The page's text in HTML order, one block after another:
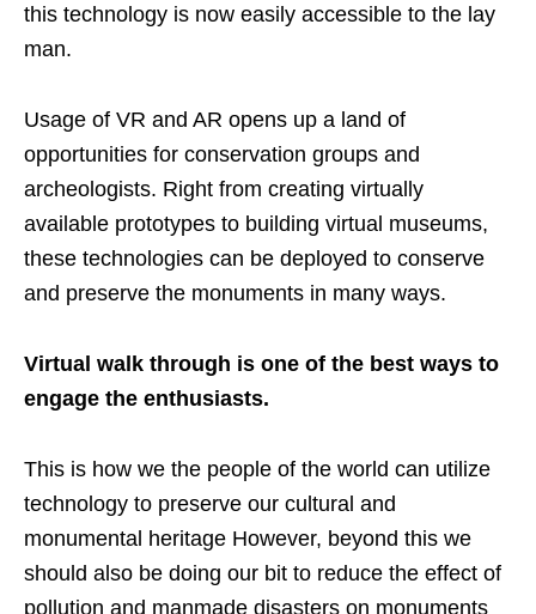
this technology is now easily accessible to the lay
man.
Usage of VR and AR opens up a land of
opportunities for conservation groups and
archeologists. Right from creating virtually
available prototypes to building virtual museums,
these technologies can be deployed to conserve
and preserve the monuments in many ways.
Virtual walk through is one of the best ways to
engage the enthusiasts.
This is how we the people of the world can utilize
technology to preserve our cultural and
monumental heritage However, beyond this we
should also be doing our bit to reduce the effect of
pollution and manmade disasters on monuments